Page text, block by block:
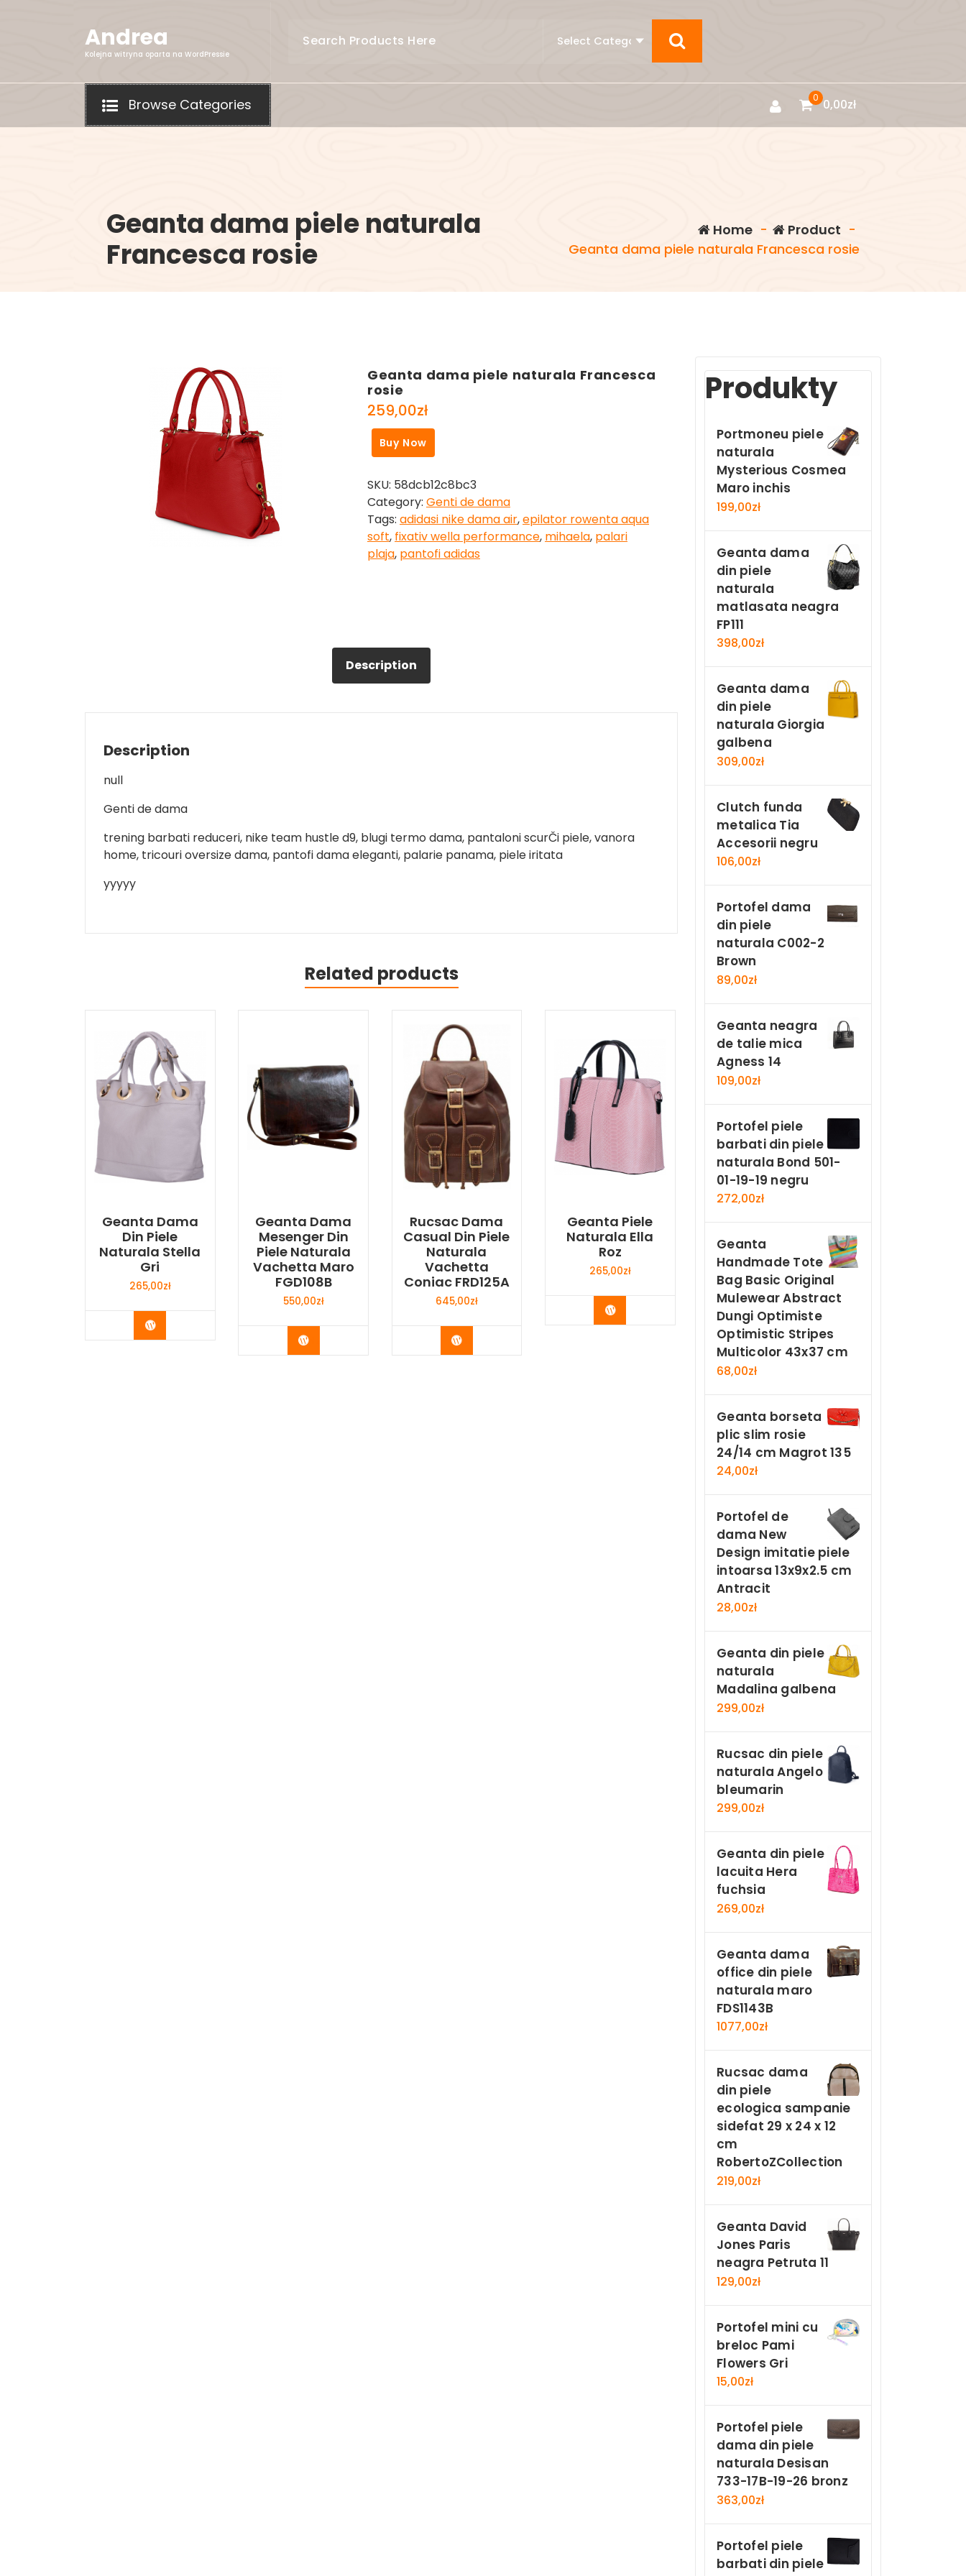
Andrea
Kolejna witryna oparta na WordPressie
Browse Categories 0 0,00zł
Geanta dama piele naturala
Francesca rosie
Home - Product -
Geanta dama piele naturala Francesca rosie
Geanta dama piele naturala Francesca
rosie
259,00zł
Buy Now
SKU: 58dcb12c8bc3
Category: Genti de dama
Tags: adidasi nike dama air,epilator rowenta aqua
soft, fixativ wella performance, mihaela, palari
plaja, pantofi adidas
Description
Description
null
Genti de dama
trening barbati reduceri, nike team hustle d9, blugi termo dama, pantaloni scurČi piele, vanora
home, tricouri oversize dama, pantofi dama eleganti, palarie panama, piele iritata
yyyyy
Related products
Geanta Dama
Din Piele
Naturala Stella
Gri
265,00zł
Buy Now
Geanta Dama
Mesenger Din
Piele Naturala
Vachetta Maro
FGD108B
550,00zł
Buy Now
Rucsac Dama
Casual Din Piele
Naturala
Vachetta
Coniac FRD125A
645,00zł
Buy Now
Geanta Piele
Naturala Ella
Roz
265,00zł
Buy Now
Produkty
Portmoneu piele
naturala
Mysterious Cosmea
Maro inchis
199,00zł
Geanta dama
din piele
naturala
matlasata neagra
FP111
398,00zł
Geanta dama
din piele
naturala Giorgia
galbena
309,00zł
Clutch funda
metalica Tia
Accesorii negru
106,00zł
Portofel dama
din piele
naturala C002-2
Brown
89,00zł
Geanta neagra
de talie mica
Agness 14
109,00zł
Portofel piele
barbati din piele
naturala Bond 501-
01-19-19 negru
272,00zł
Geanta
Handmade Tote
Bag Basic Original
Mulewear Abstract
Dungi Optimiste
Optimistic Stripes
Multicolor 43x37 cm
68,00zł
Geanta borseta
plic slim rosie
24/14 cm Magrot 135
24,00zł
Portofel de
dama New
Design imitatie piele
intoarsa 13x9x2.5 cm
Antracit
28,00zł
Geanta din piele
naturala
Madalina galbena
299,00zł
Rucsac din piele
naturala Angelo
bleumarin
299,00zł
Geanta din piele
lacuita Hera
fuchsia
269,00zł
Geanta dama
office din piele
naturala maro
FDS1143B
1077,00zł
Rucsac dama
din piele
ecologica sampanie
sidefat 29 x 24 x 12
cm
RobertoZCollection
219,00zł
Geanta David
Jones Paris
neagra Petruta 11
129,00zł
Portofel mini cu
breloc Pami
Flowers Gri
15,00zł
Portofel piele
dama din piele
naturala Desisan
733-17B-19-26 bronz
363,00zł
Portofel piele
barbati din piele